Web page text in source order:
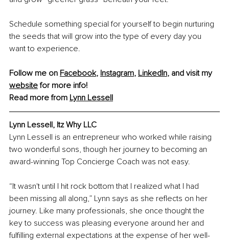
Schedule something special for yourself to begin nurturing
the seeds that will grow into the type of every day you
want to experience.
Follow me on Facebook, Instagram, LinkedIn, and visit my
website for more info!
Read more from Lynn Lessell
Lynn Lessell, Itz Why LLC
Lynn Lessell is an entrepreneur who worked while raising
two wonderful sons, though her journey to becoming an
award-winning Top Concierge Coach was not easy.
“It wasn't until I hit rock bottom that I realized what I had
been missing all along,” Lynn says as she reflects on her
journey. Like many professionals, she once thought the
key to success was pleasing everyone around her and
fulfilling external expectations at the expense of her well-